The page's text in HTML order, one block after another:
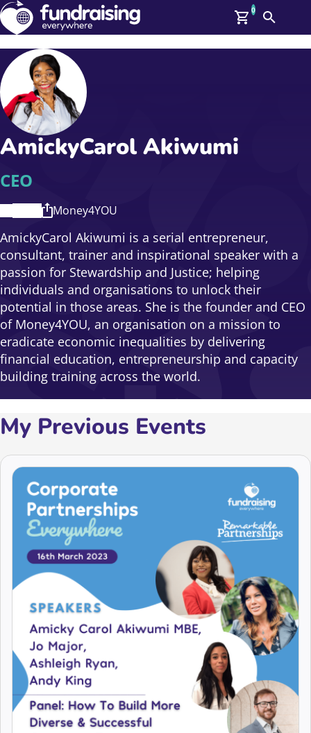
GBP: (£)
Members
Log In
Affiliate Login
Help
Upcoming Events
On Demand
News
Talent Library
About Us
Contact Us
0
Search
AmickyCarol Akiwumi
CEO
Money4YOU
AmickyCarol Akiwumi is a serial entrepreneur,
consultant, trainer and inspirational speaker with a
passion for Stewardship and Justice; helping
individuals and organisations to unlock their
potential in those areas. She is the founder and CEO
of Money4YOU, an organisation on a mission to
eradicate economic inequalities by delivering
financial education, entrepreneurship and capacity
building training across the world.
My Previous Events